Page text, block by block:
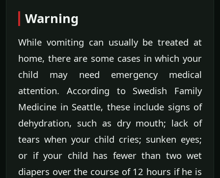
Warning
While vomiting can usually be treated at
home, there are some cases in which your
child may need emergency medical
attention. According to Swedish Family
Medicine in Seattle, these include signs of
dehydration, such as dry mouth; lack of
tears when your child cries; sunken eyes;
or if your child has fewer than two wet
diapers over the course of 12 hours if he is